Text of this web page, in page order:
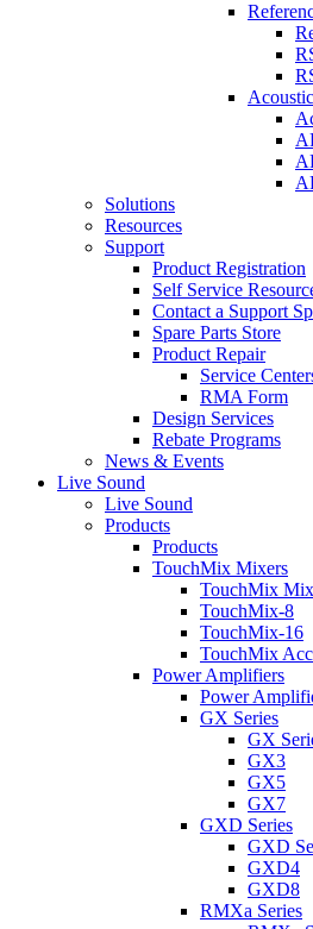
Solutions
Resources
Support
Product Registration
Self Service
Contact a Support
Spare Parts Store
Product Repair
Service
RMA Form
Design Services
Rebate Programs
News & Events
Live Sound
Live Sound
Products
Products
TouchMix Mixers
TouchMix
TouchMix-8
TouchMix-16
TouchMix
Power Amplifiers
Power
GX Series
GX
GX3
GX5
GX7
GXD Series
GXD
GXD4
GXD8
RMXa Series